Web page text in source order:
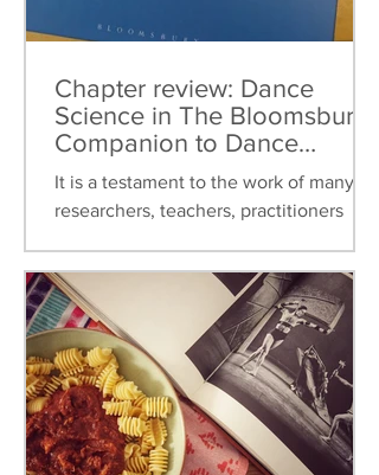
Chapter review: Dance
Science in The Bloomsbury
Companion to Dance
Studies
It is a testament to the work of many
researchers, teachers, practitioners
science can now be found...